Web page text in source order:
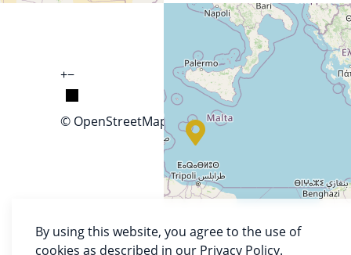
By using this website, you agree to the use of
cookies as described in our Privacy Policy.
+−
© OpenStreetMap